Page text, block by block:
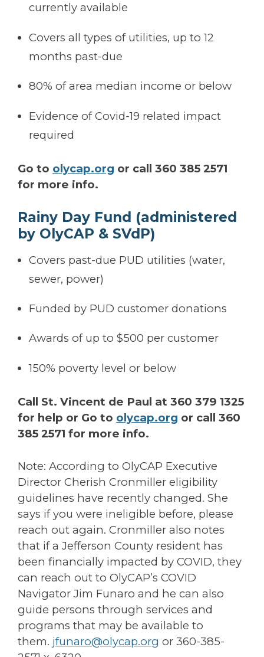
currently available
Covers all types of utilities, up to 12
months past-due
80% of area median income or below
Evidence of Covid-19 related impact
required
Go to olycap.org or call 360 385 2571
for more info.
Rainy Day Fund (administered
by OlyCAP & SVdP)
Covers past-due PUD utilities (water,
sewer, power)
Funded by PUD customer donations
Awards of up to $500 per customer
150% poverty level or below
Call St. Vincent de Paul at 360 379 1325
for help or Go to olycap.org or call 360
385 2571 for more info.
Note: According to OlyCAP Executive
Director Cherish Cronmiller eligibility
guidelines have recently changed. She
says if you were ineligible before, please
reach out again. Cronmiller also notes
that if a Jefferson County resident has
been financially impacted by COVID, they
can reach out to OlyCAP’s COVID
Navigator Jim Funaro and he can also
guide persons through services and
programs that may be available to
them. jfunaro@olycap.org or 360-385-